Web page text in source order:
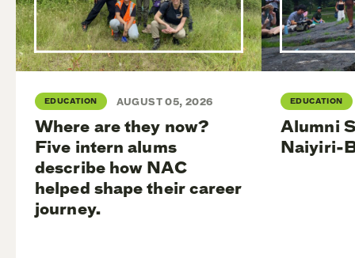
EDUCATION AUGUST 05, 2026
Where are they now?
Five intern alums
describe how NAC
helped shape their career
journey.
EDUCATION
Alumni
Naiyiri-